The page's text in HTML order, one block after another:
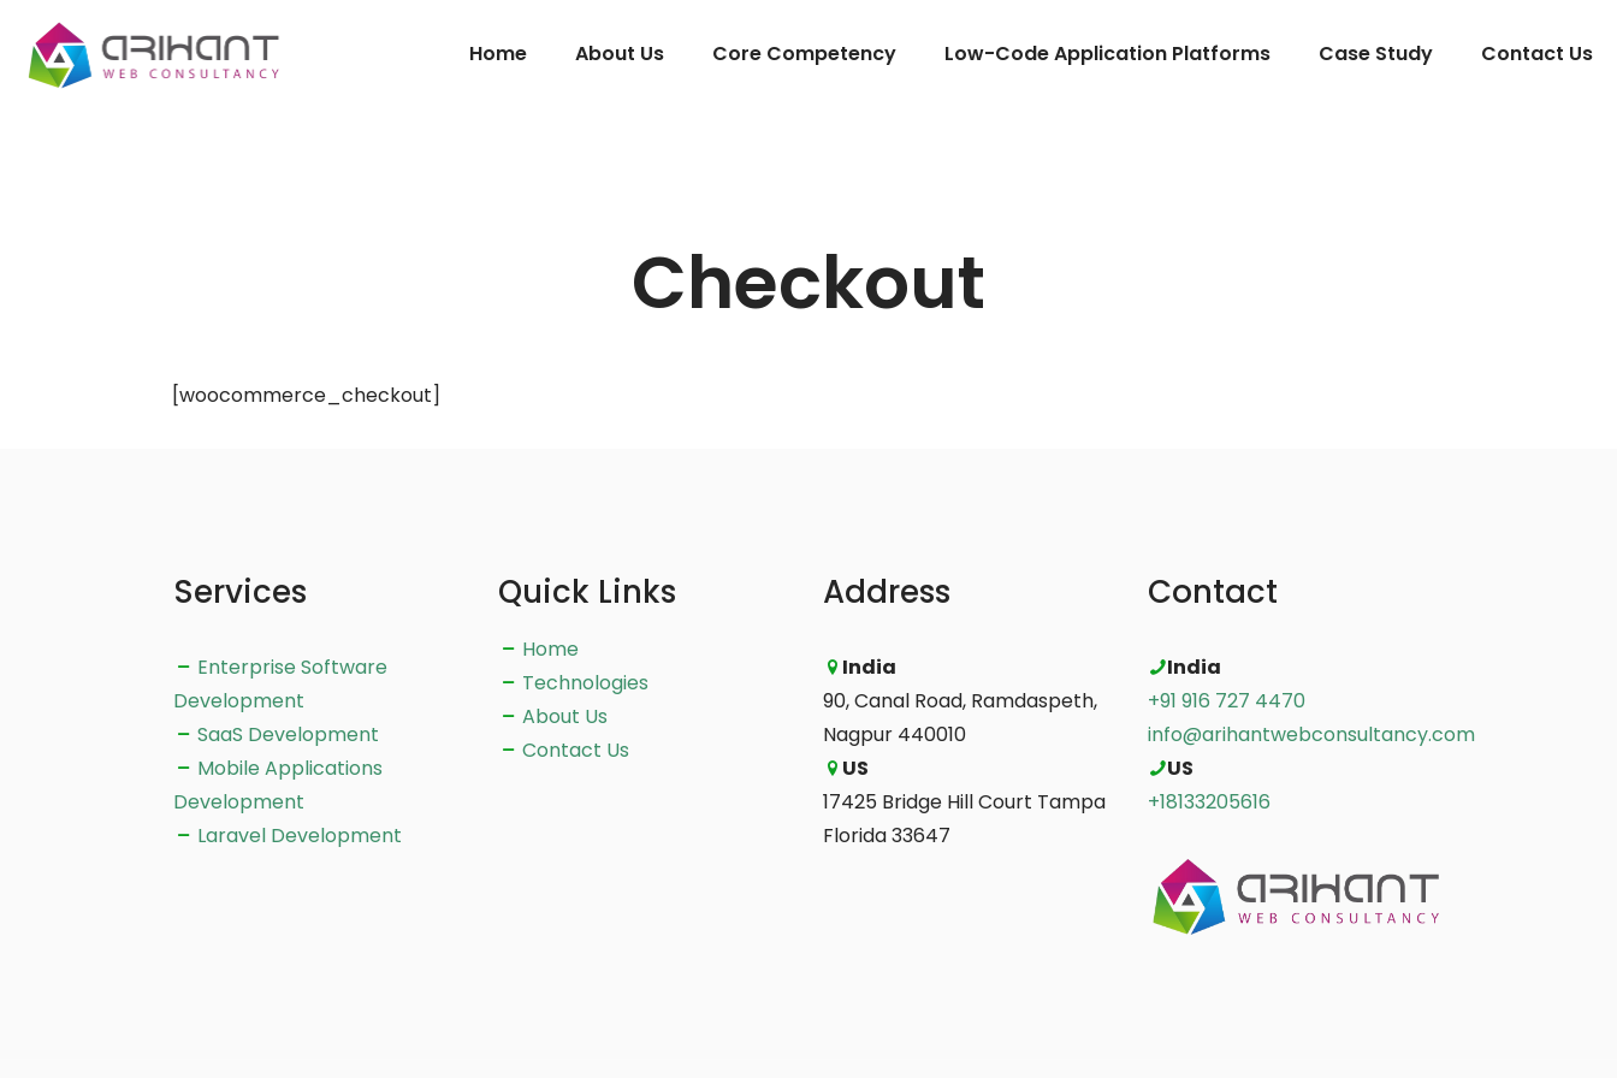
Home About Us Core Competency Low-Code Application Platforms Case Study Contact Us
Checkout
[woocommerce_checkout]
Services
Enterprise Software
Development
SaaS Development
Mobile Applications
Development
Laravel Development
Quick Links
Home
Technologies
About Us
Contact Us
Address
India
90, Canal Road, Ramdaspeth,
Nagpur 440010
US
17425 Bridge Hill Court Tampa
Florida 33647
Contact
India
+91 916 727 4470
info@arihantwebconsultancy.com
US
+18133205616